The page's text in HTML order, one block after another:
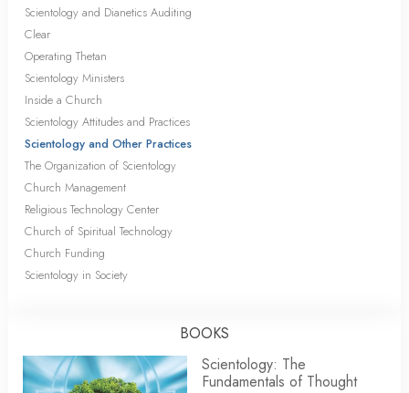
Scientology and Dianetics Auditing
Clear
Operating Thetan
Scientology Ministers
Inside a Church
Scientology Attitudes and Practices
Scientology and Other Practices
The Organization of Scientology
Church Management
Religious Technology Center
Church of Spiritual Technology
Church Funding
Scientology in Society
BOOKS
Scientology: The
Fundamentals of Thought